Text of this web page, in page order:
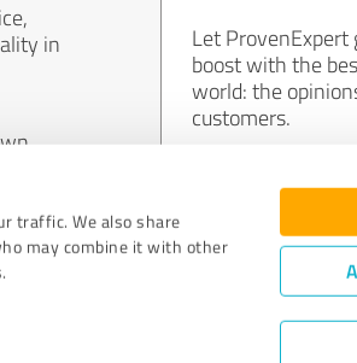
traffic. We also share
may combine it with other
in
Let ProvenExpert
boost with the
world: the
customers.
Join
Quality